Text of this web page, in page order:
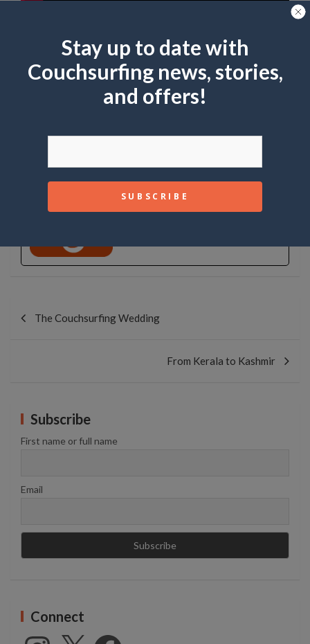
Couchsurfing
Community
The Couchsurfing Wedding
From Kerala to Kashmir
Subscribe
First name or full name
Email
Connect
Instagram
X Facebook
Stay up to date with
Couchsurfing news, stories,
and offers!